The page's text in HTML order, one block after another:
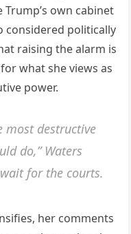
own cabinet
politically
raising the alarm is
what she views as
power.
most destructive
do,” Waters
for the courts.
her comments